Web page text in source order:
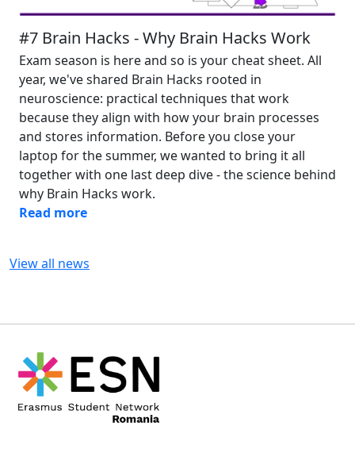
#7 Brain Hacks - Why Brain Hacks Work
Exam season is here and so is your cheat sheet. All
year, we've shared Brain Hacks rooted in
neuroscience: practical techniques that work
because they align with how your brain processes
and stores information. Before you close your
laptop for the summer, we wanted to bring it all
together with one last deep dive - the science behind
why Brain Hacks work.
Read more
View all news